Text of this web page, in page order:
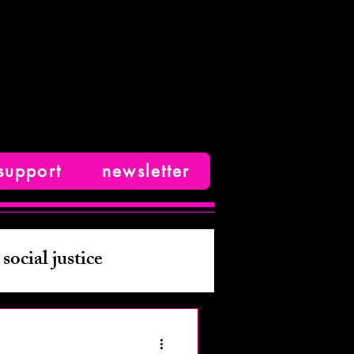
newsletter
social justice
nonfiction